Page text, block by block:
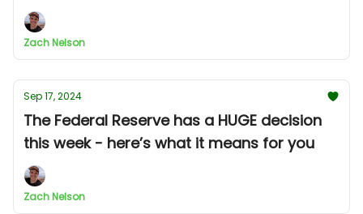
Zach Nelson
Sep 17, 2024
The Federal Reserve has a HUGE decision
this week - here’s what it means for you
Zach Nelson